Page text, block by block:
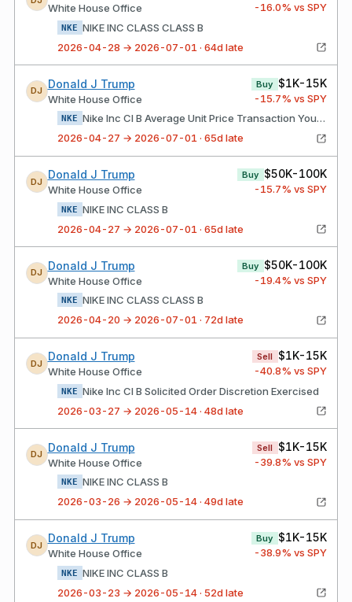
White House Office -16.0% vs SPY
NKE NIKE INC CLASS CLASS B
2026-04-28 → 2026-07-01 · 64d late
DJ
Donald J Trump
White House Office
Buy $1K-15K
-15.7% vs SPY
NKE
Nike Inc Cl B Average Unit Price Transaction Your Broker Acted As Agent
2026-04-27 → 2026-07-01 · 65d late
DJ
Donald J Trump
White House Office
Buy $50K-100K
-15.7% vs SPY
NKE NIKE INC CLASS B
2026-04-27 → 2026-07-01 · 65d late
DJ
Donald J Trump
White House Office
Buy $50K-100K
-19.4% vs SPY
NKE NIKE INC CLASS CLASS B
2026-04-20 → 2026-07-01 · 72d late
DJ
Donald J Trump
White House Office
Sell $1K-15K
-40.8% vs SPY
NKE Nike Inc Cl B Solicited Order Discretion Exercised
2026-03-27 → 2026-05-14 · 48d late
DJ
Donald J Trump
White House Office
Sell $1K-15K
-39.8% vs SPY
NKE NIKE INC CLASS B
2026-03-26 → 2026-05-14 · 49d late
DJ
Donald J Trump
White House Office
Buy $1K-15K
-38.9% vs SPY
NKE NIKE INC CLASS B
2026-03-23 → 2026-05-14 · 52d late